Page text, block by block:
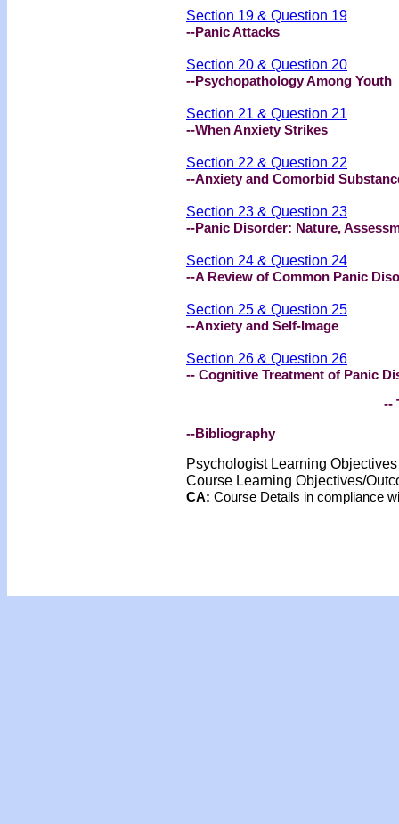
Section 19 & Question 19
--Panic Attacks
Section 20 & Question 20
--Psychopathology Among Youth
Section 21 & Question 21
--When Anxiety Strikes
Section 22 & Question 22
--Anxiety and Comorbid
Section 23 & Question 23
--Panic Disorder: Nature,
Section 24 & Question 24
--A Review of Common Panic
Section 25 & Question 25
--Anxiety and Self-Image
Section 26 & Question 26
-- Cognitive Treatment of Panic
--
--Bibliography
Psychologist Learning
Course Learning Objectives/
CA: Course Details in compliance